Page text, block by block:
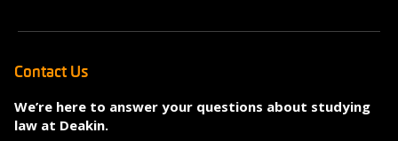
Contact Us
We’re here to answer your questions about studying
law at Deakin.